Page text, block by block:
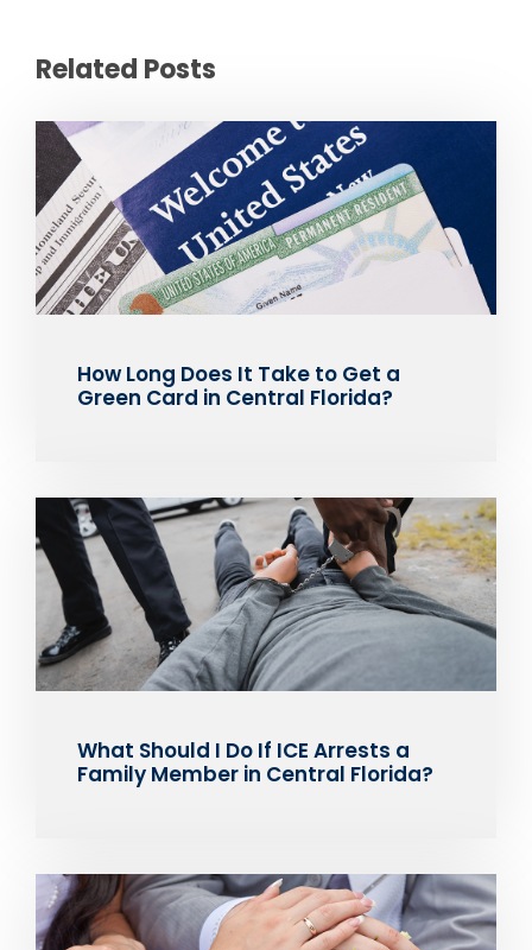
Related Posts
How Long Does It Take to Get a
Green Card in Central Florida?
What Should I Do If ICE Arrests a
Family Member in Central Florida?